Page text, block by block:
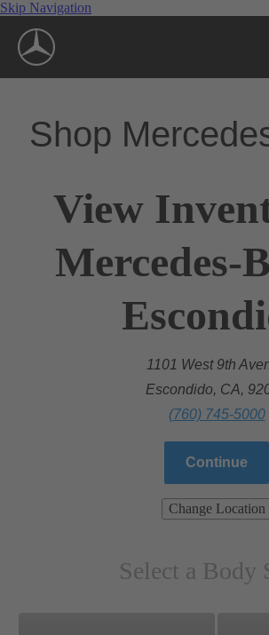
Skip Navigation
Shop
View
Mercedes-
1101 West 9th
Escondido, CA,
(760) 745-5000
Continue
Change Location
Select a Body